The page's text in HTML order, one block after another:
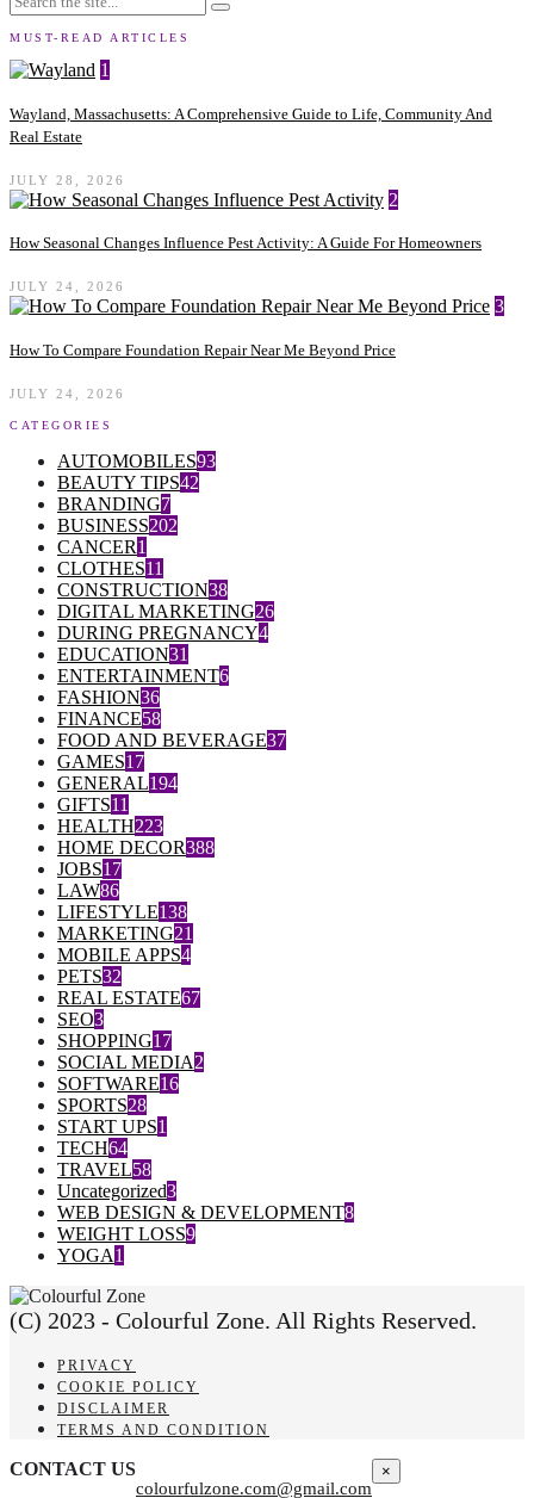
MUST-READ ARTICLES
1
Wayland, Massachusetts: A Comprehensive Guide to Life, Community And
Real Estate
JULY 28, 2026
2
How Seasonal Changes Influence Pest Activity: A Guide For Homeowners
JULY 24, 2026
3
How To Compare Foundation Repair Near Me Beyond Price
JULY 24, 2026
CATEGORIES
AUTOMOBILES93
BEAUTY TIPS42
BRANDING7
BUSINESS202
CANCER1
CLOTHES11
CONSTRUCTION38
DIGITAL MARKETING26
DURING PREGNANCY4
EDUCATION31
ENTERTAINMENT6
FASHION36
FINANCE58
FOOD AND BEVERAGE37
GAMES17
GENERAL194
GIFTS11
HEALTH223
HOME DECOR388
JOBS17
LAW86
LIFESTYLE138
MARKETING21
MOBILE APPS4
PETS32
REAL ESTATE67
SEO3
SHOPPING17
SOCIAL MEDIA2
SOFTWARE16
SPORTS28
START UPS1
TECH64
TRAVEL58
Uncategorized3
WEB DESIGN & DEVELOPMENT8
WEIGHT LOSS9
YOGA1
(C) 2023 - Colourful Zone. All Rights Reserved.
PRIVACY
COOKIE POLICY
DISCLAIMER
TERMS AND CONDITION
CONTACT US
colourfulzone.com@gmail.com
×